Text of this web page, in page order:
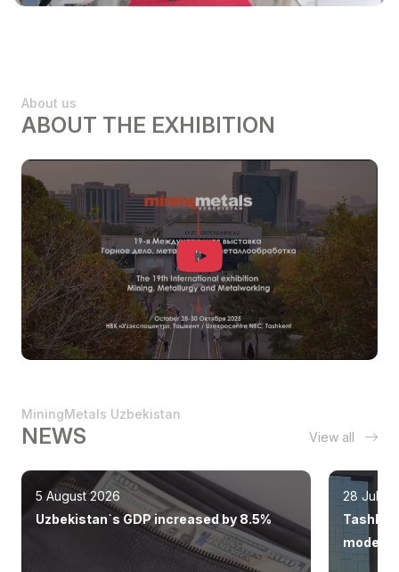
About us
ABOUT THE EXHIBITION
MiningMetals Uzbekistan
NEWS View all
5 August 2026
Uzbekistan`s GDP increased by 8.5%
28 July
modern